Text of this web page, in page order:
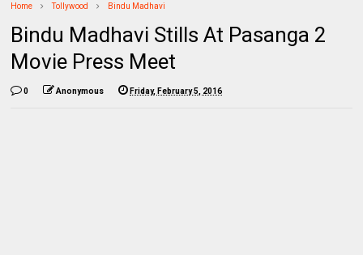
Home Tollywood Bindu Madhavi
Bindu Madhavi Stills At Pasanga 2
Movie Press Meet
0 Anonymous Friday, February 5, 2016